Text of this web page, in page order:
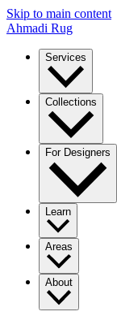
Skip to main content
Ahmadi Rug
Services
Collections
For Designers
Learn
Areas
About